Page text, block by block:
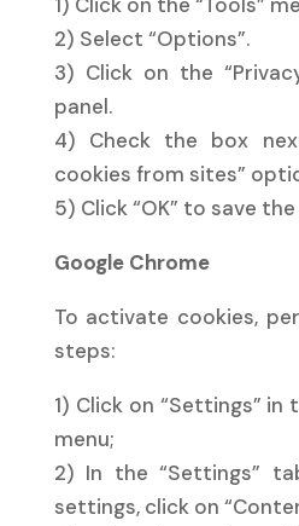
2) Select “Options”.
3) Click on the
panel.
4) Check the box
cookies from sites”
5) Click “OK” to save
Google Chrome
To activate cookies,
steps:
1) Click on “Settings” in
menu;
2) In the “Settings”
settings, click on